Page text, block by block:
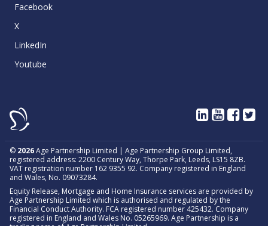
Facebook
X
LinkedIn
Youtube
© 2026Age Partnership Limited | Age Partnership Group Limited,
registered address: 2200 Century Way, Thorpe Park, Leeds, LS15 8ZB.
VAT registration number 162 9355 92. Company registered in England
and Wales, No. 09073284.
Equity Release, Mortgage and Home Insurance services are provided by
Age Partnership Limited which is authorised and regulated by the
Financial Conduct Authority. FCA registered number 425432. Company
registered in England and Wales No. 05265969. Age Partnership is a